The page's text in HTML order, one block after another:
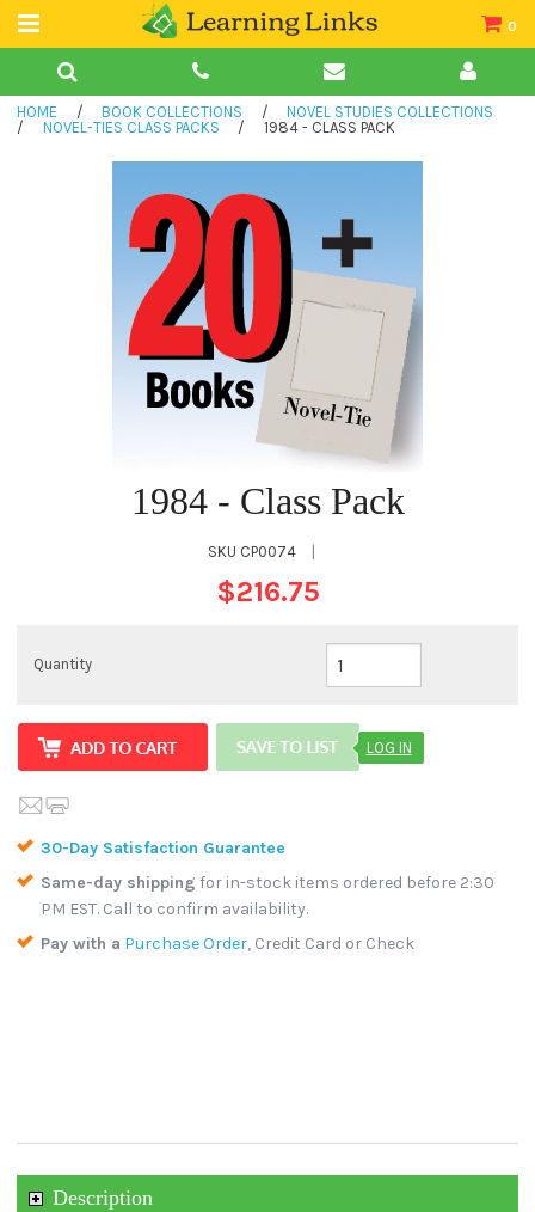
0
Teacher Guides
Books
HOME / BOOK COLLECTIONS /
NOVEL STUDIES COLLECTIONS
/
NOVEL-TIES CLASS PACKS / 1984 - CLASS PACK
1984 - Class Pack
SKU CP0074
$216.75
Quantity
LOG IN
30-Day Satisfaction Guarantee
Same-day shipping for in-stock items ordered before 2:30
PM EST. Call to confirm availability.
Pay with a Purchase Order, Credit Card or Check
Description